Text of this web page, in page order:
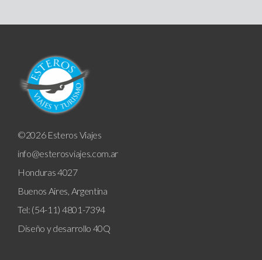
©2026 Esteros Viajes
info@esterosviajes.com.ar
Honduras 4027
Buenos Aires, Argentina
Tel: (54-11) 4801-7394
Diseño y desarrollo 40Q